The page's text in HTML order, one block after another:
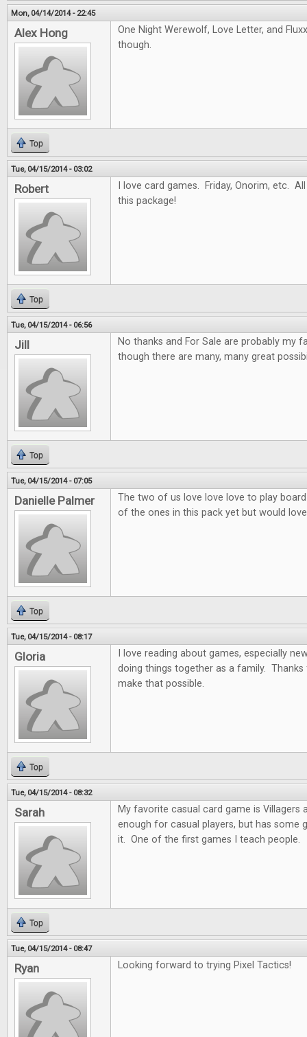
Mon, 04/14/2014 - 22:45
Alex Hong
One Night Werewolf, Love Letter, and
though.
Top
Tue, 04/15/2014 - 03:02
Robert
I love card games. Friday, Onorim, etc.
this package!
Top
Tue, 04/15/2014 - 06:56
Jill
No thanks and For Sale are probably my
though there are many, many great
Top
Tue, 04/15/2014 - 07:05
Danielle Palmer
The two of us love love love to play
of the ones in this pack yet but would
Top
Tue, 04/15/2014 - 08:17
Gloria
I love reading about games, especially
doing things together as a family.
make that possible.
Top
Tue, 04/15/2014 - 08:32
Sarah
My favorite casual card game is Villagers
enough for casual players, but has some
it. One of the first games I teach people.
Top
Tue, 04/15/2014 - 08:47
Ryan Looking forward to trying Pixel Tactics!